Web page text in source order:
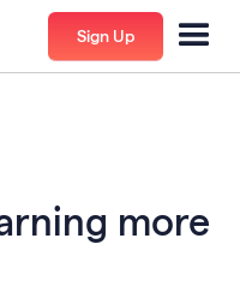
Sign Up
more